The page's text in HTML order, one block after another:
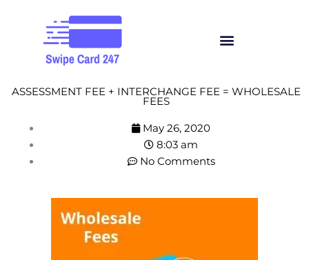
Menu
ASSESSMENT FEE + INTERCHANGE FEE = WHOLESALE
FEES
May 26, 2020
8:03 am
No Comments